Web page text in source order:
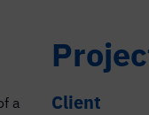
a
Client